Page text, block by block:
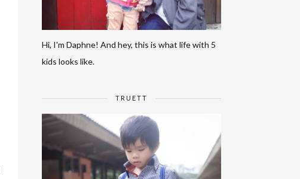
Hi, I'm Daphne! And hey, this is what life with 5
kids looks like.
TRUETT